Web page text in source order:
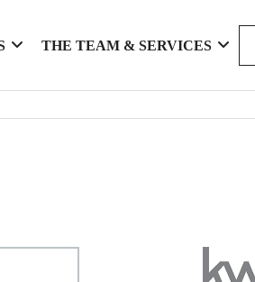
THE TEAM & SERVICES